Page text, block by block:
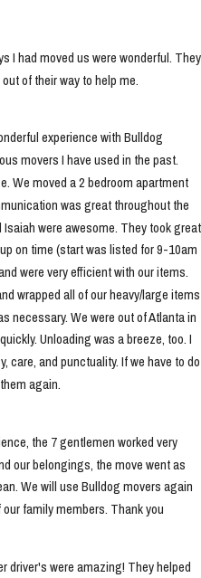
I had moved us were wonderful. They
of their way to help me.
experience with Bulldog
movers I have used in the past.
We moved a 2 bedroom apartment
was great throughout the
were awesome. They took great
on time (start was listed for 9-10am
were very efficient with our items.
wrapped all of our heavy/large items
necessary. We were out of Atlanta in
Unloading was a breeze, too. I
care, and punctuality. If we have to do
again.
the 7 gentlemen worked very
our belongings, the move went as
We will use Bulldog movers again
family members. Thank you
driver's were amazing! They helped